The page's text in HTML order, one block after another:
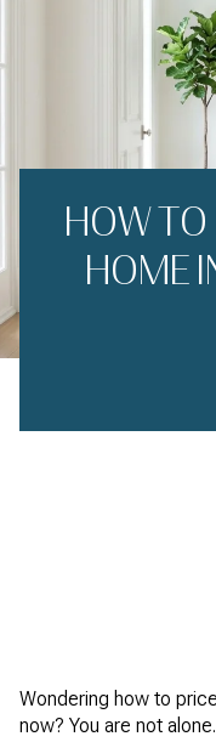
HOW TO
HOME
Wondering how to
now? You are not